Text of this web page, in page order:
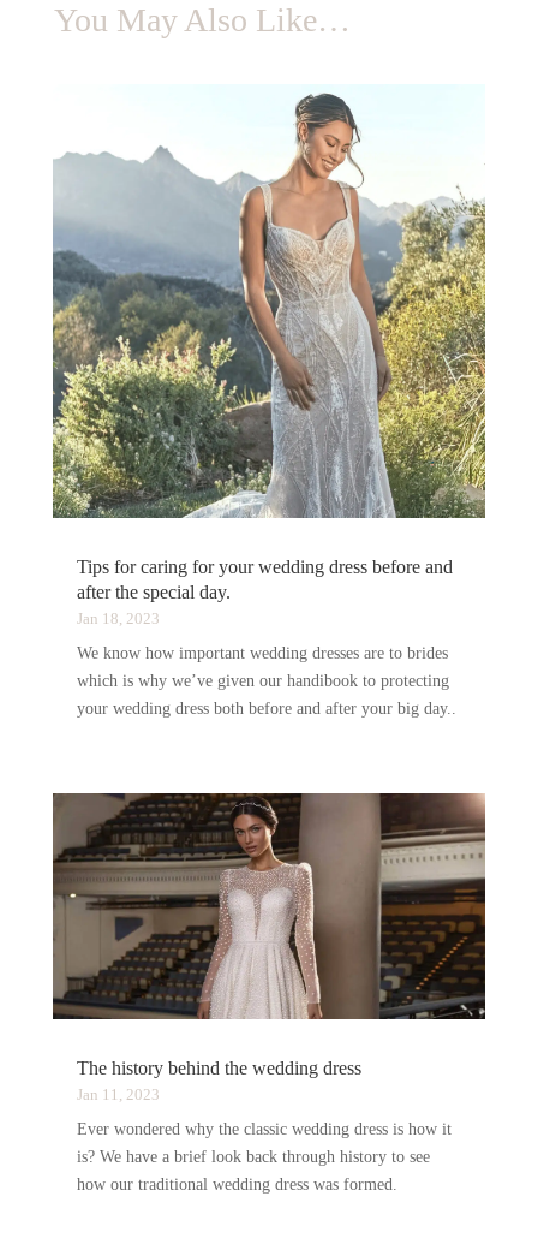
You May Also Like…
Tips for caring for your wedding dress before and
after the special day.
Jan 18, 2023
We know how important wedding dresses are to brides
which is why we’ve given our handibook to protecting
your wedding dress both before and after your big day..
The history behind the wedding dress
Jan 11, 2023
Ever wondered why the classic wedding dress is how it
is? We have a brief look back through history to see
how our traditional wedding dress was formed.